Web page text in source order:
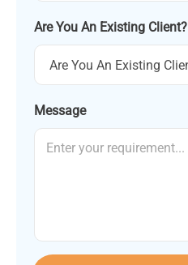
Are You An Existing Client?
Message